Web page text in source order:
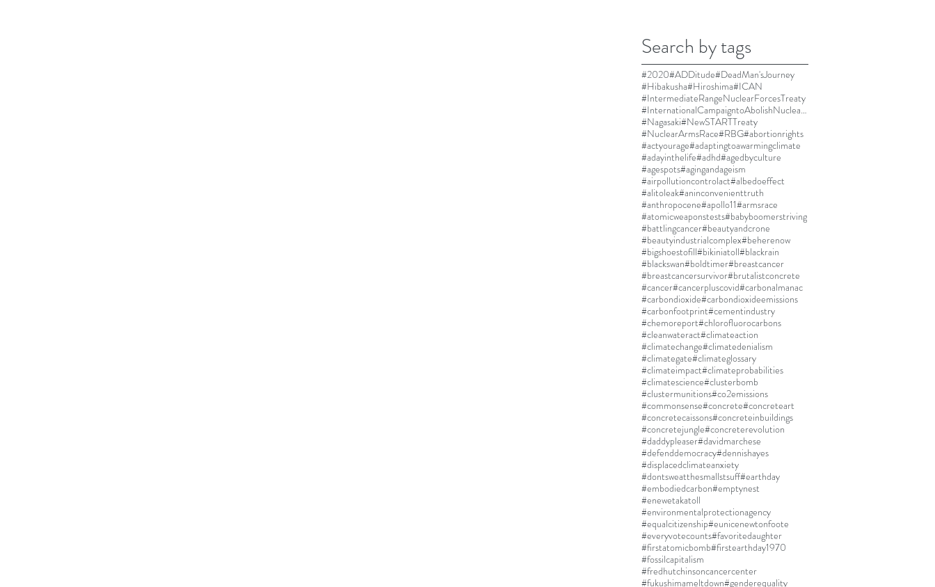
Search by tags
#2020#ADDitude#DeadMan'sJourney
#Hibakusha#Hiroshima#ICAN
#IntermediateRangeNuclearForcesTreaty
#InternationalCampaigntoAbolishNuclearWeapons
#Nagasaki#NewSTARTTreaty
#NuclearArmsRace#RBG#abortionrights
#actyourage#adaptingtoawarmingclimate
#adayinthelife#adhd#agedbyculture
#agespots#agingandageism
#airpollutioncontrolact#albedoeffect
#alitoleak#aninconvenienttruth
#anthropocene#apollo11#armsrace
#atomicweaponstests#babyboomerstriving
#battlingcancer#beautyandcrone
#beautyindustrialcomplex#beherenow
#bigshoestofill#bikiniatoll#blackrain
#blackswan#boldtimer#breastcancer
#breastcancersurvivor#brutalistconcrete
#cancer#cancerpluscovid#carbonalmanac
#carbondioxide#carbondioxideemissions
#carbonfootprint#cementindustry
#chemoreport#chlorofluorocarbons
#cleanwateract#climateaction
#climatechange#climatedenialism
#climategate#climateglossary
#climateimpact#climateprobabilities
#climatescience#clusterbomb
#clustermunitions#co2emissions
#commonsense#concrete#concreteart
#concretecaissons#concreteinbuildings
#concretejungle#concreterevolution
#daddypleaser#davidmarchese
#defenddemocracy#dennishayes
#displacedclimateanxiety
#dontsweatthesmallstsuff#earthday
#embodiedcarbon#emptynest
#enewetakatoll
#environmentalprotectionagency
#equalcitizenship#eunicenewtonfoote
#everyvotecounts#favoritedaughter
#firstatomicbomb#firstearthday1970
#fossilcapitalism
#fredhutchinsoncancercenter
#fukushimameltdown#genderequality